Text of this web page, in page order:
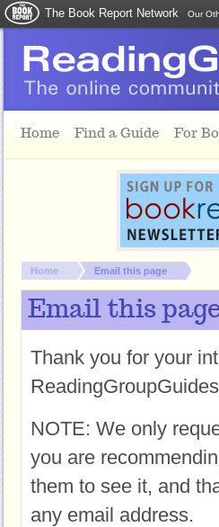
The Book Report Network Our
Home Find a Guide For
You are here:
Home Email this page
Email this
Thank you for your
NOTE: We only
you are
them to see it, and
any email address.